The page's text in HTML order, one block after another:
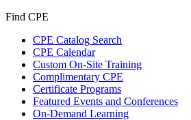
Find CPE
CPE Catalog Search
CPE Calendar
Custom On-Site Training
Complimentary CPE
Certificate Programs
Featured Events and Conferences
On-Demand Learning